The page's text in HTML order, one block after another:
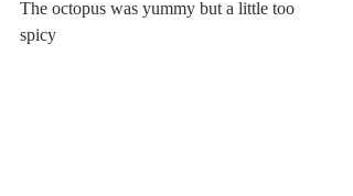
The octopus was yummy but a little too
spicy